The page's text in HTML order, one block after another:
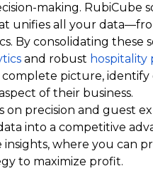
making. RubiCube
unifies all your
By consolidating these
and robust
picture,
of their business.
on precision and guest
into a competitive
insights, where you can
to maximize profit.